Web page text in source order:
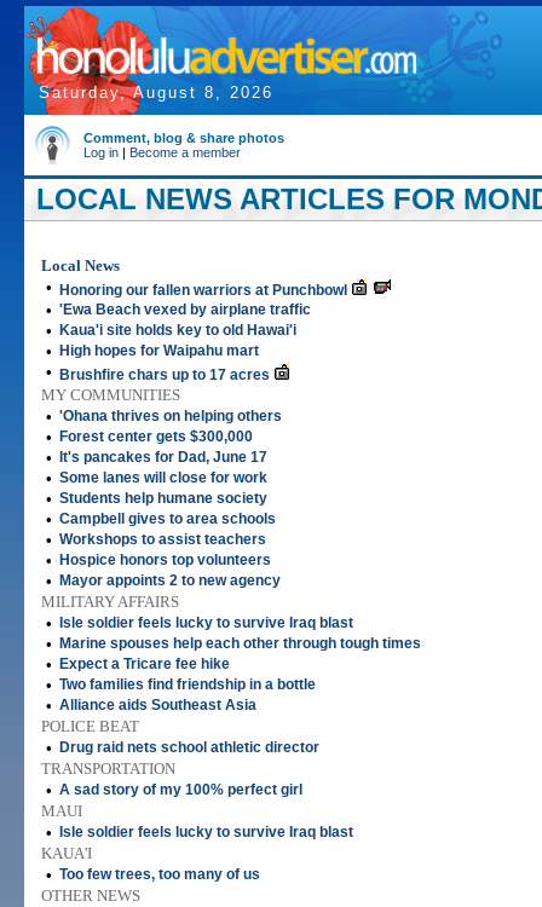
Saturday, August 8, 2026
Comment, blog & share photos
Log in | Become a member
LOCAL NEWS ARTICLES FOR
Local News
•
Honoring our fallen warriors at Punchbowl
• 'Ewa Beach vexed by airplane traffic
• Kaua'i site holds key to old Hawai'i
• High hopes for Waipahu mart
• Brushfire chars up to 17 acres
MY COMMUNITIES
• 'Ohana thrives on helping others
• Forest center gets $300,000
• It's pancakes for Dad, June 17
• Some lanes will close for work
• Students help humane society
• Campbell gives to area schools
• Workshops to assist teachers
• Hospice honors top volunteers
• Mayor appoints 2 to new agency
MILITARY AFFAIRS
•
Isle soldier feels lucky to survive Iraq blast
• Marine spouses help each other through tough times
• Expect a Tricare fee hike
• Two families find friendship in a bottle
• Alliance aids Southeast Asia
POLICE BEAT
•
Drug raid nets school athletic director
TRANSPORTATION
• A sad story of my 100% perfect girl
MAUI
•
Isle soldier feels lucky to survive Iraq blast
KAUA'I
• Too few trees, too many of us
OTHER NEWS